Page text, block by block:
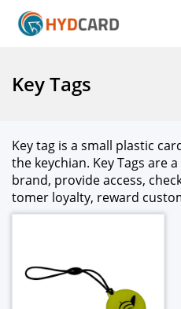
Key Tags
Key tag is a small plas­tic
the key­chi­an. Key Tags are
brand, pro­vide access,
tomer loy­al­ty, reward